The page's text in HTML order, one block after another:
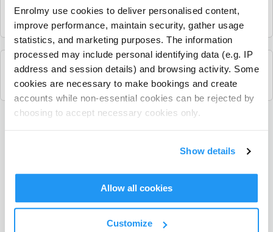
Enrolmy use cookies to deliver personalised content,
improve performance, maintain security, gather usage
statistics, and marketing purposes. The information
processed may include personal identifying data (e.g. IP
address and session details) and browsing activity. Some
cookies are necessary to make bookings and create
accounts while non-essential cookies can be rejected by
choosing to accept necessary cookies only.
Show details
Allow all cookies
Customize
it.
See all Splat! Drama activities